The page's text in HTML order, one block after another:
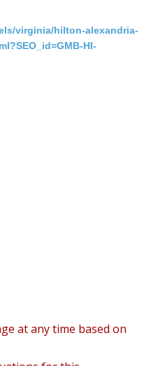
virginia/hilton-alexandria-
HI-
at any time based on